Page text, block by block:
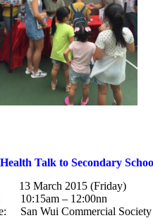
Talk to Secondary
13 March 2015 (Friday)
10:15am – 12:00nn
San Wui Commercial Society